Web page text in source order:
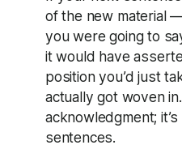
of the new material
you were going to
it would have
position you’d just
actually got woven
acknowledgment;
sentences.